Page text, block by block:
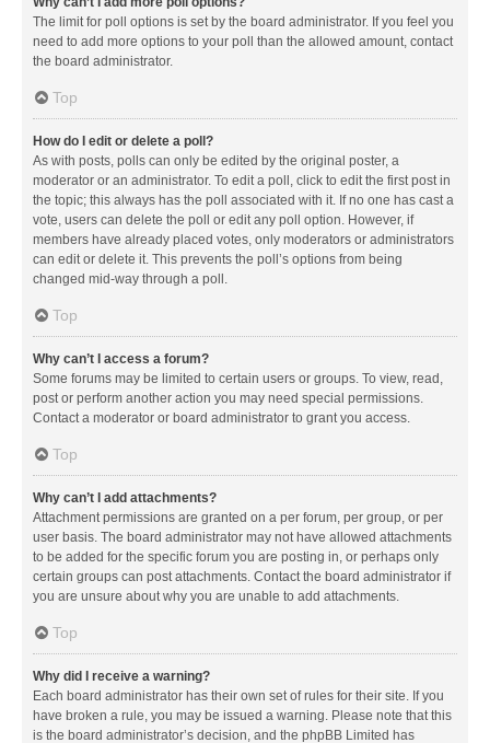
The limit for poll options is set by the board administrator. If you feel you
need to add more options to your poll than the allowed amount, contact
the board administrator.
Top
How do I edit or delete a poll?
As with posts, polls can only be edited by the original poster, a
moderator or an administrator. To edit a poll, click to edit the first post in
the topic; this always has the poll associated with it. If no one has cast a
vote, users can delete the poll or edit any poll option. However, if
members have already placed votes, only moderators or administrators
can edit or delete it. This prevents the poll’s options from being
changed mid-way through a poll.
Top
Why can’t I access a forum?
Some forums may be limited to certain users or groups. To view, read,
post or perform another action you may need special permissions.
Contact a moderator or board administrator to grant you access.
Top
Why can’t I add attachments?
Attachment permissions are granted on a per forum, per group, or per
user basis. The board administrator may not have allowed attachments
to be added for the specific forum you are posting in, or perhaps only
certain groups can post attachments. Contact the board administrator if
you are unsure about why you are unable to add attachments.
Top
Why did I receive a warning?
Each board administrator has their own set of rules for their site. If you
have broken a rule, you may be issued a warning. Please note that this
is the board administrator’s decision, and the phpBB Limited has